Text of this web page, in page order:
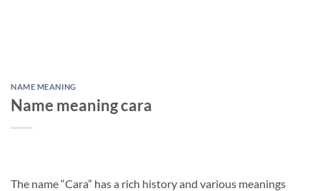
NAME MEANING
Name meaning cara
The name “Cara” has a rich history and various meanings